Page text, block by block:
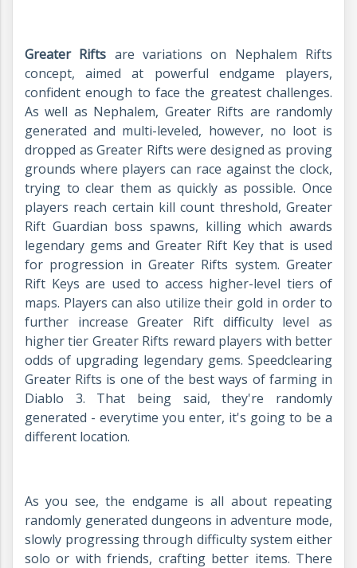
Greater Rifts are variations on Nephalem Rifts
concept, aimed at powerful endgame players,
confident enough to face the greatest challenges.
As well as Nephalem, Greater Rifts are randomly
generated and multi-leveled, however, no loot is
dropped as Greater Rifts were designed as proving
grounds where players can race against the clock,
trying to clear them as quickly as possible. Once
players reach certain kill count threshold, Greater
Rift Guardian boss spawns, killing which awards
legendary gems and Greater Rift Key that is used
for progression in Greater Rifts system. Greater
Rift Keys are used to access higher-level tiers of
maps. Players can also utilize their gold in order to
further increase Greater Rift difficulty level as
higher tier Greater Rifts reward players with better
odds of upgrading legendary gems. Speedclearing
Greater Rifts is one of the best ways of farming in
Diablo 3. That being said, they're randomly
generated - everytime you enter, it's going to be a
different location.
As you see, the endgame is all about repeating
randomly generated dungeons in adventure mode,
slowly progressing through difficulty system either
solo or with friends, crafting better items. There